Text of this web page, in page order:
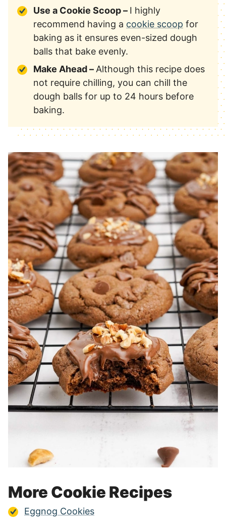
Use a Cookie Scoop – I highly
recommend having a cookie scoop for
baking as it ensures even-sized dough
balls that bake evenly.
Make Ahead – Although this recipe does
not require chilling, you can chill the
dough balls for up to 24 hours before
baking.
More Cookie Recipes
Eggnog Cookies